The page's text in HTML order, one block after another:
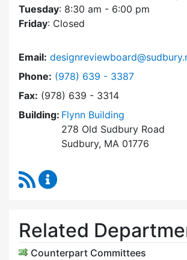
Tuesday: 8:30 am - 6:00 pm
Friday: Closed
Email:
Phone: Dial Design Review Board at
(978) 639 - 3387
Fax: (978) 639 - 3314
Building: Flynn Building
278 Old Sudbury Road
Sudbury, MA 01776
RSS Feed
Related
Counterpart Committees